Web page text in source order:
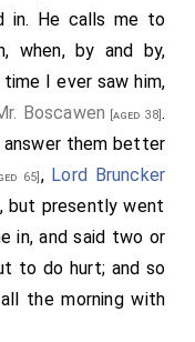
in. He calls me to
when, by and by,
I ever saw him,
Boscawen [aged 38].
them better
65] , Lord Bruncker
but presently went
in, and said two or
to do hurt; and so
the morning with